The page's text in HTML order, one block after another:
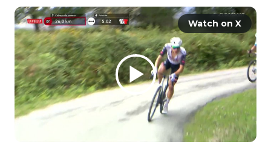
Watch on X